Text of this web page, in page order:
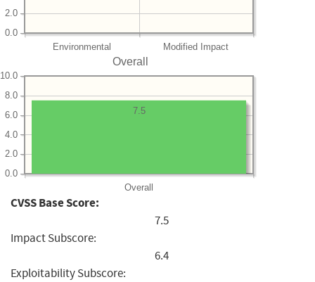
Environmental Modified Impact
0.0
2.0
Overall
Overall
0.0
2.0
4.0
6.0
8.0
10.0
7.5
CVSS Base Score:
7.5
Impact Subscore:
6.4
Exploitability Subscore: